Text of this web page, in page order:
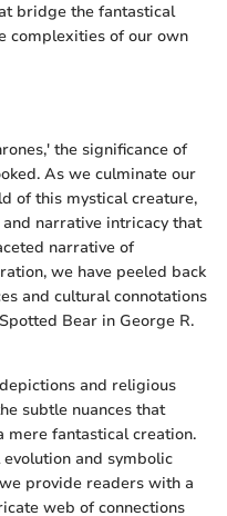
bridge the fantastical
complexities of our own
the significance of
As we culminate our
of this mystical creature,
narrative intricacy that
narrative of
we have peeled back
and cultural connotations
Bear in George R.
and religious
subtle nuances that
mere fantastical creation.
and symbolic
provide readers with a
web of connections